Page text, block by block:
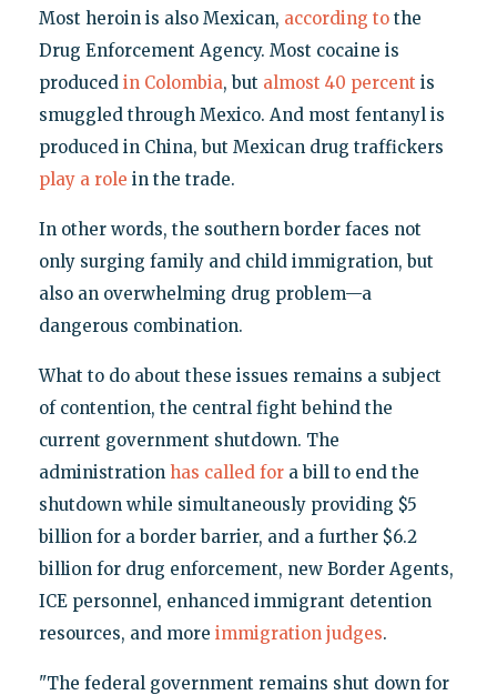
Most heroin is also Mexican, according tothe
Drug Enforcement Agency. Most cocaine is
produced in Colombia, but almost 40 percent is
smuggled through Mexico. And most fentanyl is
produced in China, but Mexican drug traffickers
play a role in the trade.
In other words, the southern border faces not
only surging family and child immigration, but
also an overwhelming drug problem—a
dangerous combination.
What to do about these issues remains a subject
of contention, the central fight behind the
current government shutdown. The
administration has called fora bill to end the
shutdown while simultaneously providing $5
billion for a border barrier, and a further $6.2
billion for drug enforcement, new Border Agents,
ICE personnel, enhanced immigrant detention
resources, and more immigration judges.
"The federal government remains shut down for